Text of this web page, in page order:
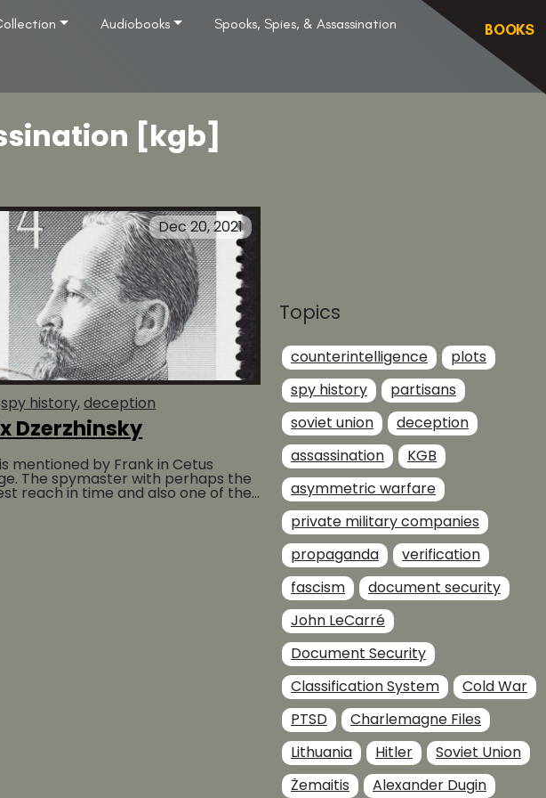
Audiobooks Spooks, Spies, & Assassination BOOKS
[kgb]
Dec 20, 2021
spy history deception
Dzerzhinsky
mentioned by Frank in Cetus
The spymaster with perhaps the
reach in time and also one of the
death tolls must be Felix
BUY AT
Topics
counterintelligence
plots
spy history
partisans
soviet union
deception
assassination
KGB
asymmetric warfare
private military companies
propaganda
verification
fascism
document security
John LeCarré
Document Security
Classification System
Cold War
PTSD
Charlemagne Files
Lithuania
Hitler
Soviet Union
Žemaitis
Alexander Dugin